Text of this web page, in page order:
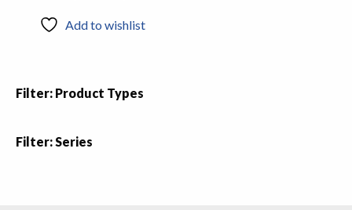
Add to wishlist
Filter: Product Types
Filter: Series